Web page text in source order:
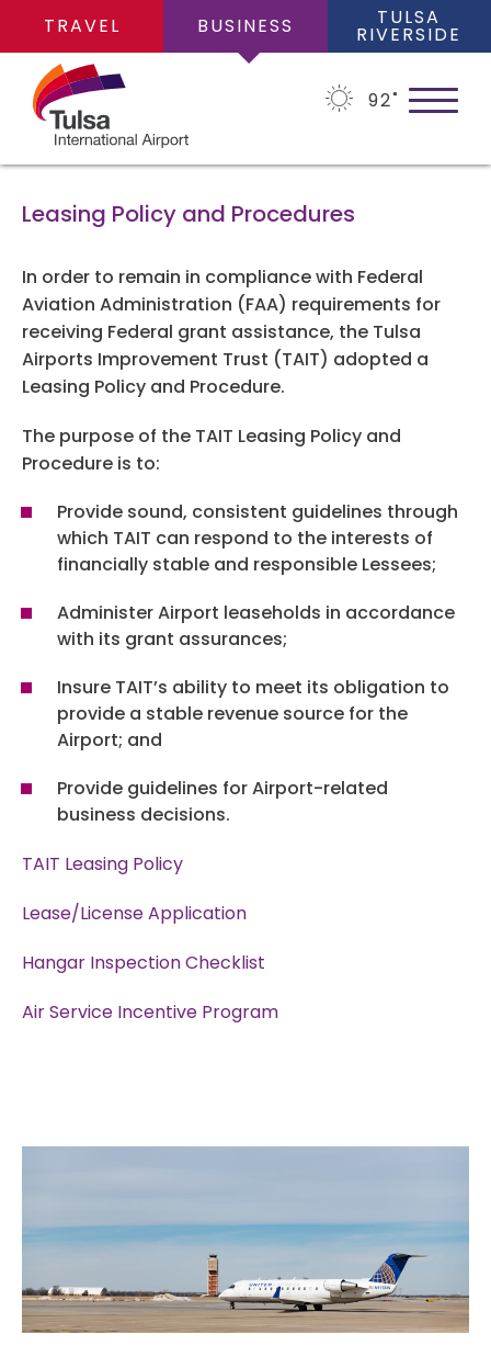
92˚
TRAVEL BUSINESS TULSA
RIVERSIDE
ABOUT
About Us
Financial Information
Leadership Team
Board Meetings & Agendas
Board Meetings & Agendas
Board Meetings & Agendas Archive
Community Programs
Community Programs
Airport Art & Culture
Airport Therapy Dogs
BUSINESS OPPORTUNITIES
Business Opportunities
Contractors
Warehouse & Office Space
Industrial Development Areas
Industrial Development Areas
Foreign Trade Zones And Customs
Community Profile Links
Airport Advertising
PLANS
Air Traffic Control Tower
Capital Improvement Plans
Master Plan
POLICIES
Ground Transportation Policy
Leasing Policy And Procedures
Tenant Construction – Alterations
Title One Airports Ordinance
Expressive Speech
Social Media Guidelines
OPERATIONS
Airfield Operations
Badging Information
Pilot Services & FBOs
Cargo & U.S. Customs
CONTACT US
SEARCH
TULSA INTERNATIONAL
RESERVED.
Leasing Policy and Procedures
In order to remain in compliance with Federal
Aviation Administration (FAA) requirements for
receiving Federal grant assistance, the Tulsa
Airports Improvement Trust (TAIT) adopted a
Leasing Policy and Procedure.
The purpose of the TAIT Leasing Policy and
Procedure is to:
Provide sound, consistent guidelines through
which TAIT can respond to the interests of
financially stable and responsible Lessees;
Administer Airport leaseholds in accordance
with its grant assurances;
Insure TAIT’s ability to meet its obligation to
provide a stable revenue source for the
Airport; and
Provide guidelines for Airport-related
business decisions.
TAIT Leasing Policy
Lease/License Application
Hangar Inspection Checklist
Air Service Incentive Program